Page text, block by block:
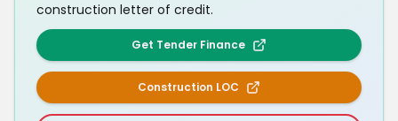
construction letter of credit.
Get Tender Finance
Construction LOC